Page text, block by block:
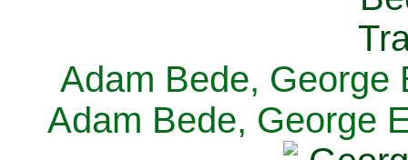
Adam Bede, George
Adam Bede, George